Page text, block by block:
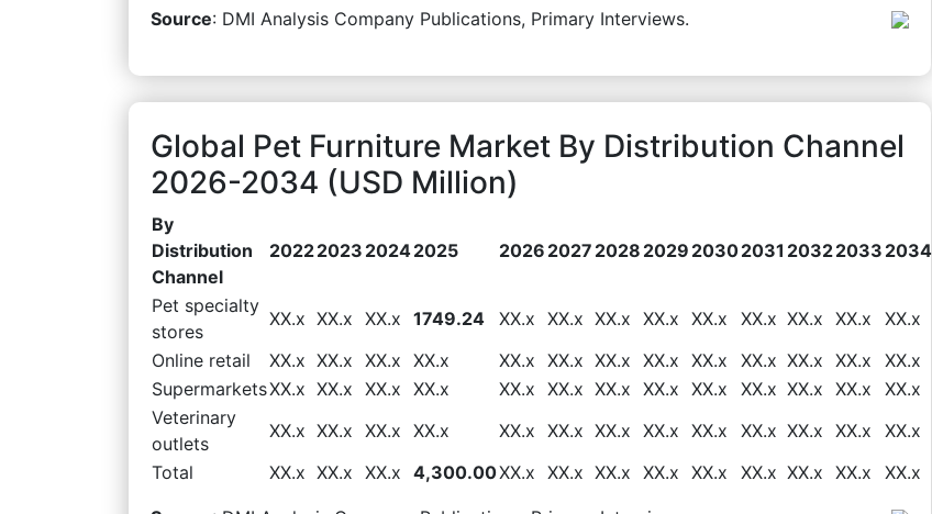
Source: DMI Analysis Company Publications, Primary Interviews.
Global Pet Furniture Market By Distribution Channel
2026-2034 (USD Million)
By
Distribution
Channel
20222023 20242025 2026 2027 2028 2029 20302031 20322033 2034
Pet specialty
stores
XX.x XX.x XX.x 1749.24 XX.x XX.x XX.x XX.x XX.x XX.x XX.x XX.x
XX.x
Online retail
XX.x XX.x XX.x XX.x XX.x XX.x XX.x XX.x XX.x XX.x XX.x XX.x
XX.x
SupermarketsXX.x XX.x XX.x XX.x XX.x XX.x XX.x XX.x XX.x XX.x XX.x XX.x
XX.x
Veterinary
outlets
XX.x XX.x XX.x XX.x XX.x XX.x XX.x XX.x XX.x XX.x XX.x XX.x
XX.x
Total
XX.x XX.x XX.x 4,300.00XX.x XX.x XX.x XX.x XX.x XX.x XX.x XX.x XX.x